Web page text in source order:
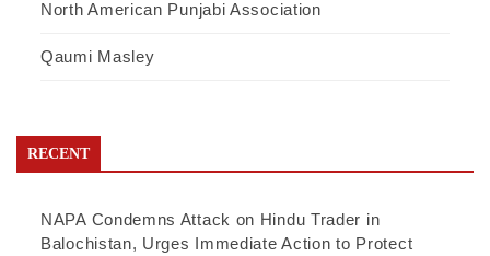
North American Punjabi Association
Qaumi Masley
RECENT
NAPA Condemns Attack on Hindu Trader in
Balochistan, Urges Immediate Action to Protect